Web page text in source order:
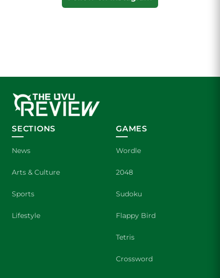
SECTIONS
News
Arts & Culture
Sports
Lifestyle
GAMES
Wordle
2048
Sudoku
Flappy Bird
Tetris
Crossword